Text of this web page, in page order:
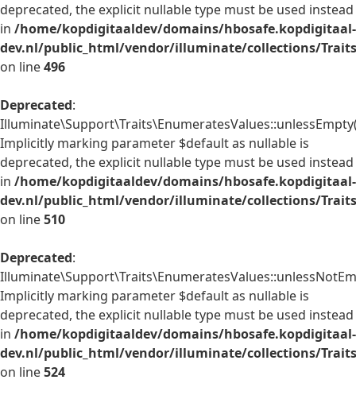
deprecated, the explicit nullable type must be used instead
in /home/kopdigitaaldev/domains/hbosafe.kopdigitaal-
dev.nl/public_html/vendor/illuminate/collections/
on line496
Deprecated:
Implicitly marking parameter $default as nullable is
deprecated, the explicit nullable type must be used instead
in /home/kopdigitaaldev/domains/hbosafe.kopdigitaal-
dev.nl/public_html/vendor/illuminate/collections/
on line510
Deprecated:
Implicitly marking parameter $default as nullable is
deprecated, the explicit nullable type must be used instead
in /home/kopdigitaaldev/domains/hbosafe.kopdigitaal-
dev.nl/public_html/vendor/illuminate/collections/
on line524